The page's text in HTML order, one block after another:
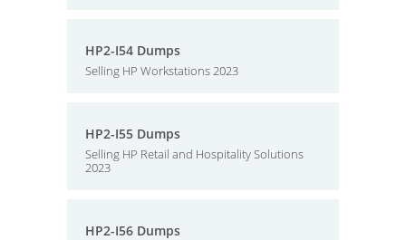
HP2-I54 Dumps
Selling HP Workstations 2023
HP2-I55 Dumps
Selling HP Retail and Hospitality Solutions
2023
HP2-I56 Dumps